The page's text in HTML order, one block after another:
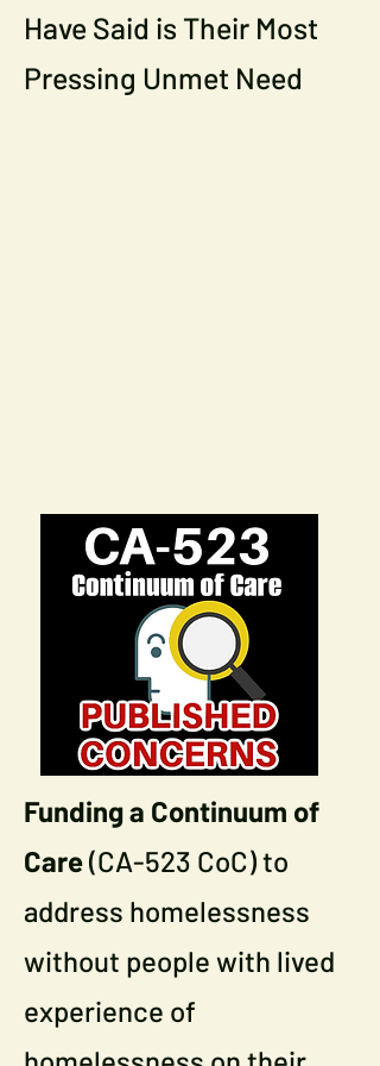
Have Said is Their Most
Pressing Unmet Need
Funding a Continuum of
Care(CA-523 CoC) to
address homelessness
without people with lived
experience of